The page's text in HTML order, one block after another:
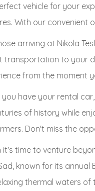
vehicle for your
With our convenient
arriving at Nikola
transportation to your
from the moment
you have your rental
of history while
Don't miss the
it's time to venture
known for its
thermal waters of